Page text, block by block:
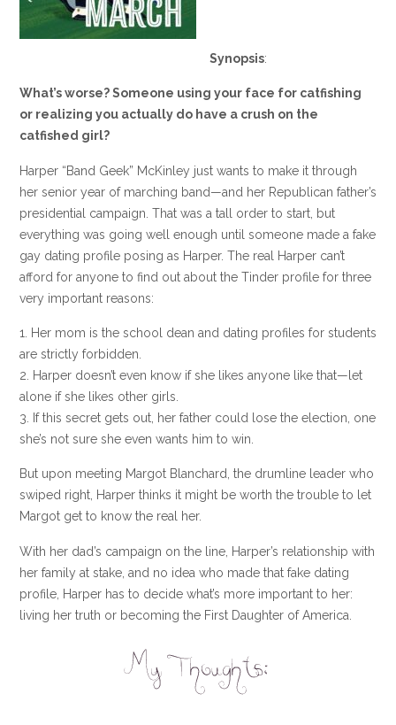
Synopsis:
What’s worse? Someone using your face for catfishing
or realizing you actually do have a crush on the
catfished girl?
Harper “Band Geek” McKinley just wants to make it through
her senior year of marching band—and her Republican father’s
presidential campaign. That was a tall order to start, but
everything was going well enough until someone made a fake
gay dating profile posing as Harper. The real Harper can’t
afford for anyone to find out about the Tinder profile for three
very important reasons:
1. Her mom is the school dean and dating profiles for students
are strictly forbidden.
2. Harper doesn’t even know if she likes anyone like that—let
alone if she likes other girls.
3. If this secret gets out, her father could lose the election, one
she’s not sure she even wants him to win.
But upon meeting Margot Blanchard, the drumline leader who
swiped right, Harper thinks it might be worth the trouble to let
Margot get to know the real her.
With her dad’s campaign on the line, Harper’s relationship with
her family at stake, and no idea who made that fake dating
profile, Harper has to decide what’s more important to her:
living her truth or becoming the First Daughter of America.